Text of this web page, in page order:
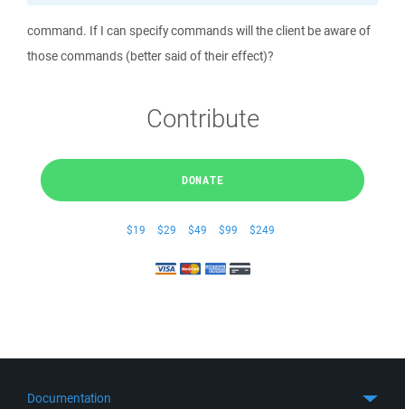
command. If I can specify commands will the client be aware of
those commands (better said of their effect)?
Contribute
DONATE
$19 $29 $49 $99 $249
Documentation